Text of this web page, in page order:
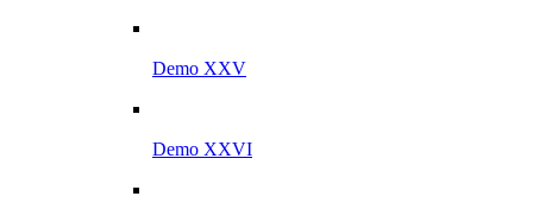
Demo XXV
Demo XXVI